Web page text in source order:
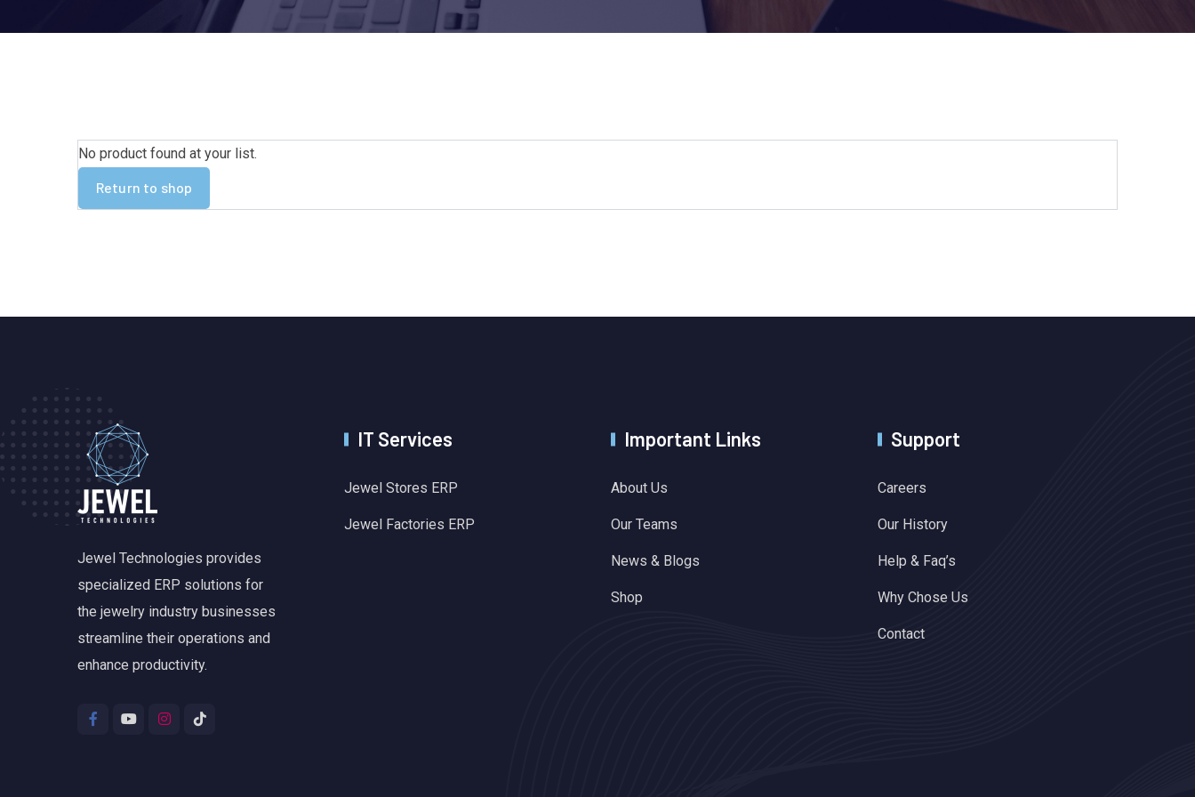
No product found at your list.
Return to shop
Jewel Technologies provides
specialized ERP solutions for
the jewelry industry businesses
streamline their operations and
enhance productivity.
IT Services
Jewel Stores ERP
Jewel Factories ERP
Important Links
About Us
Our Teams
News & Blogs
Shop
Support
Careers
Our History
Help & Faq’s
Why Chose Us
Contact